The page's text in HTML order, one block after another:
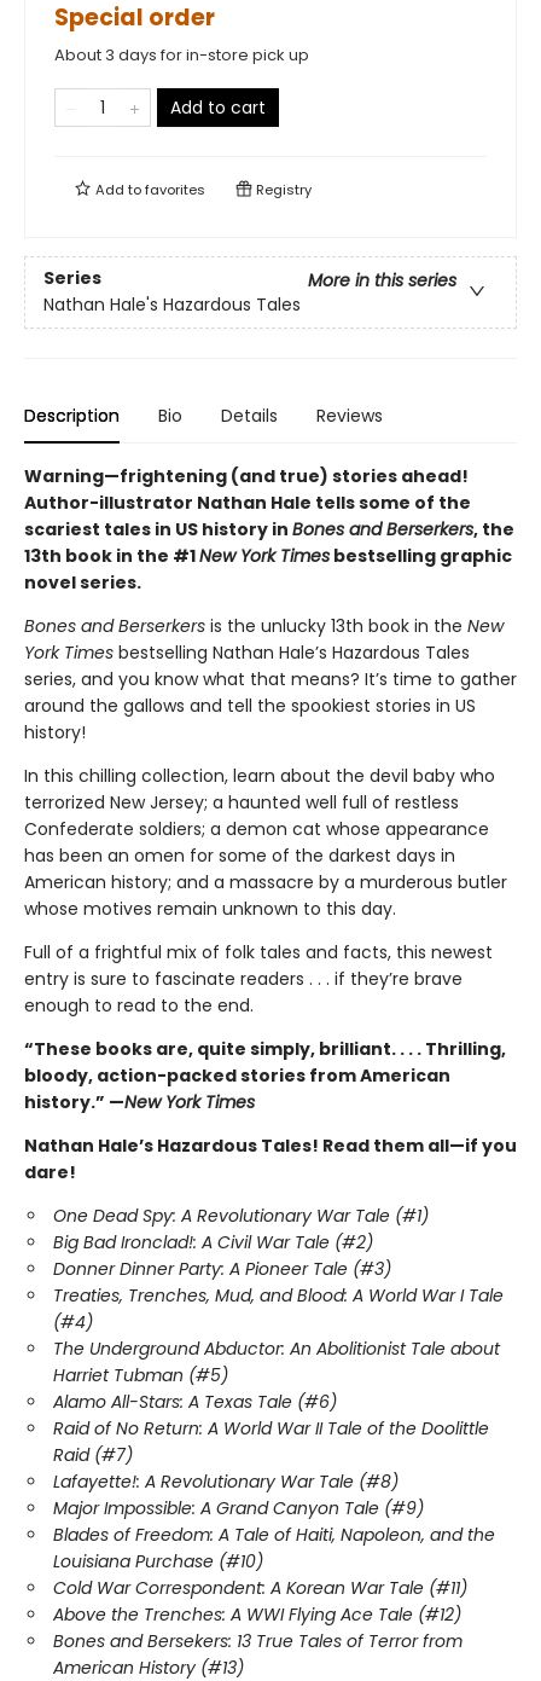
Special order
About 3 days for in-store pick up
Add to cart
Add tofavorites Registry
Series
More in this series
Nathan Hale's Hazardous Tales
Description Bio Details Reviews
Warning—frightening (and true) stories ahead!
Author-illustrator Nathan Hale tells some of the
scariest tales in US history in Bones and Berserkers, the
13th book in the #1New York Times bestselling graphic
novel series.
Bones and Berserkers is the unlucky 13th book in the New
York Times bestselling Nathan Hale’s Hazardous Tales
series, and you know what that means? It’s time to gather
around the gallows and tell the spookiest stories in US
history!
In this chilling collection, learn about the devil baby who
terrorized New Jersey; a haunted well full of restless
Confederate soldiers; a demon cat whose appearance
has been an omen for some of the darkest days in
American history; and a massacre by a murderous butler
whose motives remain unknown to this day.
Full of a frightful mix of folk tales and facts, this newest
entry is sure to fascinate readers . . . if they’re brave
enough to read to the end.
“These books are, quite simply, brilliant. . . . Thrilling,
bloody, action-packed stories from American
history.” —New York Times
Nathan Hale’s Hazardous Tales! Read them all—if you
dare!
One Dead Spy: A Revolutionary War Tale (#1)
Big Bad Ironclad!: A Civil War Tale (#2)
Donner Dinner Party: A Pioneer Tale (#3)
Treaties, Trenches, Mud, and Blood: A World War I Tale
(#4)
The Underground Abductor: An Abolitionist Tale about
Harriet Tubman (#5)
Alamo All-Stars: A Texas Tale (#6)
Raid of No Return: A World War II Tale of the Doolittle
Raid (#7)
Lafayette!: A Revolutionary War Tale (#8)
Major Impossible: A Grand Canyon Tale (#9)
Blades of Freedom: A Tale of Haiti, Napoleon, and the
Louisiana Purchase (#10)
Cold War Correspondent: A Korean War Tale (#11)
Above the Trenches: A WWI Flying Ace Tale (#12)
Bones and Bersekers: 13 True Tales of Terror from
American History (#13)